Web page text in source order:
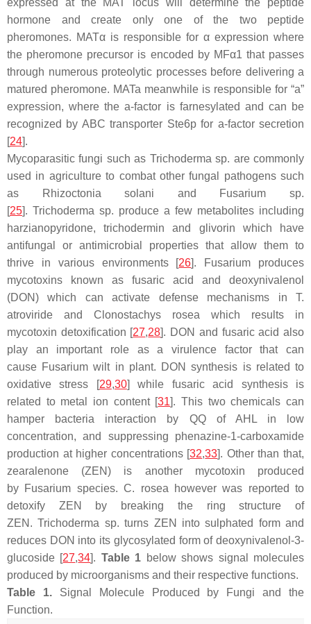
expressed at the MAT
locus will determine the peptide
hormone and create only one of the two peptide
pheromones. MATα is responsible for α expression where
the pheromone precursor is encoded by MFα1 that passes
through numerous proteolytic processes before delivering a
matured pheromone. MATa meanwhile is responsible for “a”
expression, where the a-factor is farnesylated and can be
recognized by ABC transporter Ste6p for a-factor secretion
[24].
Mycoparasitic fungi such as Trichoderma sp. are commonly
used in agriculture to combat other fungal pathogens such
as
Rhizoctonia solani and Fusarium sp.
[25]. Trichoderma sp. produce a few metabolites including
harzianopyridone, trichodermin and glivorin which have
antifungal or antimicrobial properties that allow them to
thrive in various environments [26]. Fusarium produces
mycotoxins known as fusaric acid and deoxynivalenol
(DON) which can activate defense mechanisms in T.
atroviride and Clonostachys rosea which results in
mycotoxin detoxification [27,28]. DON and fusaric acid also
play an important role as a virulence factor that can
cause Fusarium wilt in plant. DON synthesis is related to
oxidative stress [29,30] while fusaric acid synthesis is
related to metal ion content [31]. This two chemicals can
hamper bacteria interaction by QQ of AHL in low
concentration, and suppressing phenazine-1-carboxamide
production at higher concentrations [32,33]. Other than that,
zearalenone (ZEN) is another mycotoxin produced
by Fusarium species.C. rosea however was reported to
detoxify ZEN by breaking the ring structure of
ZEN.Trichoderma sp. turns ZEN into sulphated form and
reduces DON into its glycosylated form of deoxynivalenol-3-
glucoside [27,34]. Table 1 below shows signal molecules
produced by microorganisms and their respective functions.
Table 1.Signal Molecule Produced by Fungi and the
Function.